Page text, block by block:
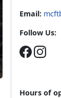
Email:
Follow Us:
Hours of